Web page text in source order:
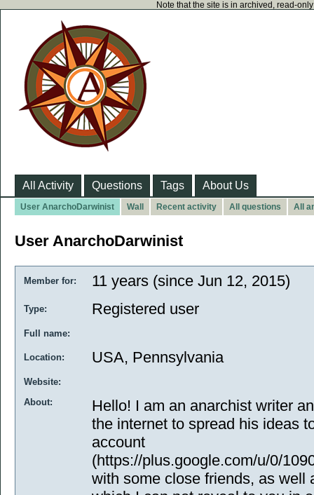
Note that the site is in archived, read-
All Activity Questions Tags About Us
User AnarchoDarwinist Wall Recent activity All questions All
User AnarchoDarwinist
Member for: 11 years (since Jun 12, 2015)
Type: Registered user
Full name:
Location: USA, Pennsylvania
Website:
About:
Hello! I am an anarchist writer
the internet to spread his ideas
account
(https://plus.google.com/u/0/
with some close friends, as well